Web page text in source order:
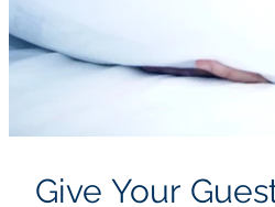
Give Your